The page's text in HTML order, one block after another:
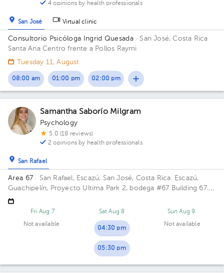
4 opinions by health professionals
San José Virtual clinic
Consultorio Psicóloga Ingrid Quesada· San José, Costa Rica
Santa Ana Centro frente a Pollos Raymi
Tuesday 11, August
08:00 am 01:00 pm 02:00 pm
Samantha Saborío Milgram
Psychology
5.0 (18 reviews)
2 opinions by health professionals
San Rafael
Area 67 · San Rafael, Escazú, San José, Costa Rica. Escazú,
Guachipelín, Proyecto Ultima Park 2, bodega #67 Building 67.
Floor 2. Office 7.
Fri Aug 7
Not available
Sat Aug 8
04:30 pm
05:30 pm
Sun Aug 9
Not available